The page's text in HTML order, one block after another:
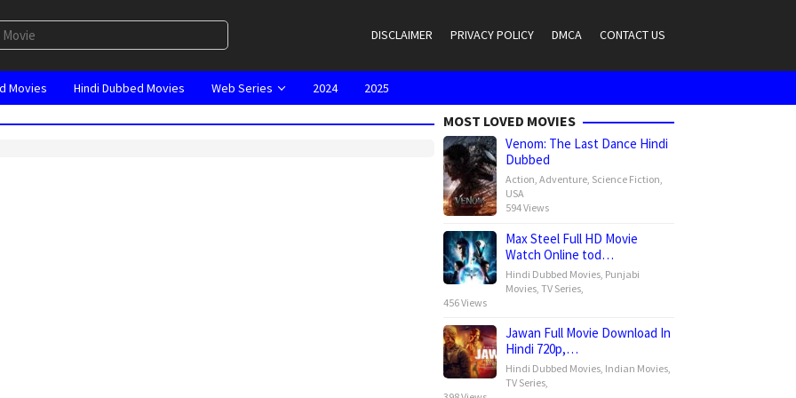
DISCLAIMER PRIVACY POLICY DMCA CONTACT US
Movies Hindi Dubbed Movies Web Series 2024 2025
MOST LOVED MOVIES
Venom: The Last Dance Hindi
Dubbed
Action, Adventure, Science Fiction,
USA
594 Views
Max Steel Full HD Movie
Watch Online tod…
Hindi Dubbed Movies, Punjabi
Movies, TV Series,
456 Views
Jawan Full Movie Download In
Hindi 720p,…
Hindi Dubbed Movies, Indian Movies,
TV Series,